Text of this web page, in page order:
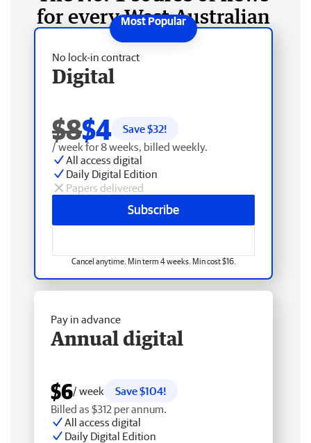
for every West Australian
No lock-in contract
Digital
$8$4 Save $32!
/ week for 8 weeks, billed weekly.
All access digital
Daily Digital Edition
Papers delivered
Subscribe
Cancel anytime. Min term 4 weeks. Min cost $16.
Pay in advance
Annual digital
$6/ week
Save $104!
Billed as $312 per annum.
All access digital
Daily Digital Edition